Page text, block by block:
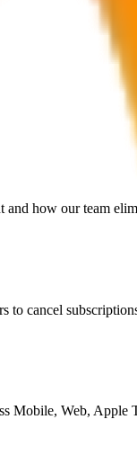
and how our team
cancel
Mobile, Web, Apple